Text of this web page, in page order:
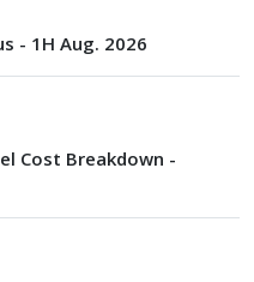
- 1H Aug. 2026
Cost Breakdown -